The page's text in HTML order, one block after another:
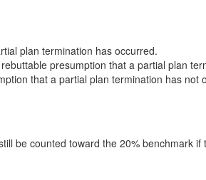
plan termination has occurred.
presumption that a partial plan
that a partial plan termination has not
be counted toward the 20% benchmark